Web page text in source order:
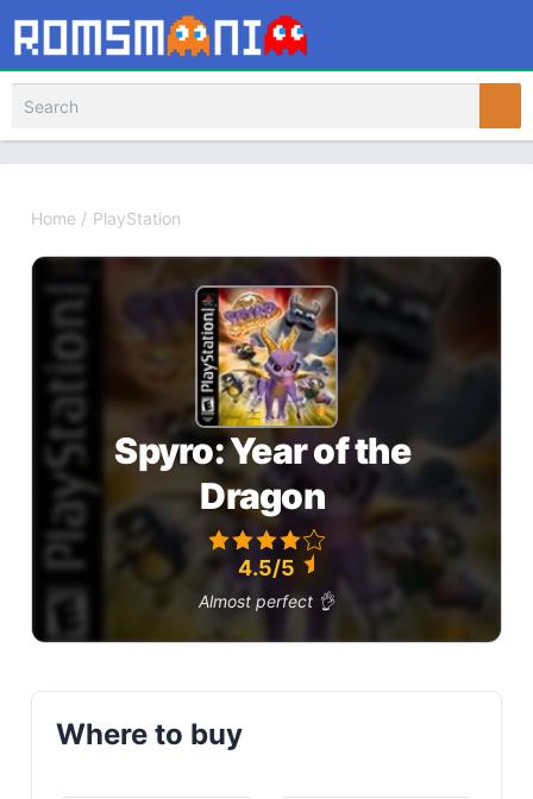
Home / PlayStation
Spyro: Year of the
Dragon
4.5/5
Almost perfect 👌
Where to buy